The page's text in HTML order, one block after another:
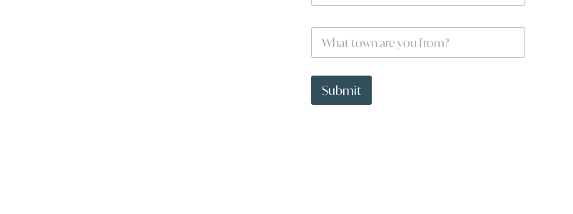
m
W
a
t
o
Submit